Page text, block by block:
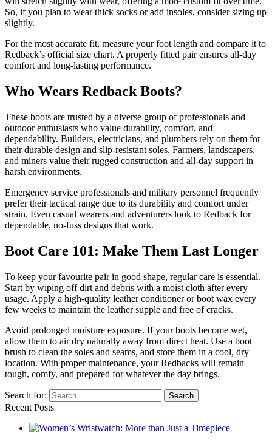
So, if you plan to wear thick socks or add insoles, consider sizing up
slightly.
For the most accurate fit, measure your foot length and compare it to
Redback’s official size chart. A properly fitted pair ensures all-day
comfort and long-lasting performance.
Who Wears Redback Boots?
These boots are trusted by a diverse group of professionals and
outdoor enthusiasts who value durability, comfort, and
dependability. Builders, electricians, and plumbers rely on them for
their durable design and slip-resistant soles. Farmers, landscapers,
and miners value their rugged construction and all-day support in
harsh environments.
Emergency service professionals and military personnel frequently
prefer their tactical range due to its durability and comfort under
strain. Even casual wearers and adventurers look to Redback for
dependable, no-fuss designs that work.
Boot Care 101: Make Them Last Longer
To keep your favourite pair in good shape, regular care is essential.
Start by wiping off dirt and debris with a moist cloth after every
usage. Apply a high-quality leather conditioner or boot wax every
few weeks to maintain the leather supple and free of cracks.
Avoid prolonged moisture exposure. If your boots become wet,
allow them to air dry naturally away from direct heat. Use a boot
brush to clean the soles and seams, and store them in a cool, dry
location. With proper maintenance, your Redbacks will remain
tough, comfy, and prepared for whatever the day brings.
Search for:
Recent Posts